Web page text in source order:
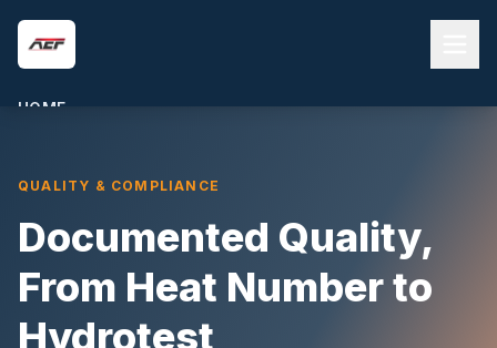
Skip to main content
HOME
PRODUCTS
QUALITY & COMPLIANCE
CONTACT
QUALITY & COMPLIANCE
Documented Quality,
From Heat Number to
Hydrotest